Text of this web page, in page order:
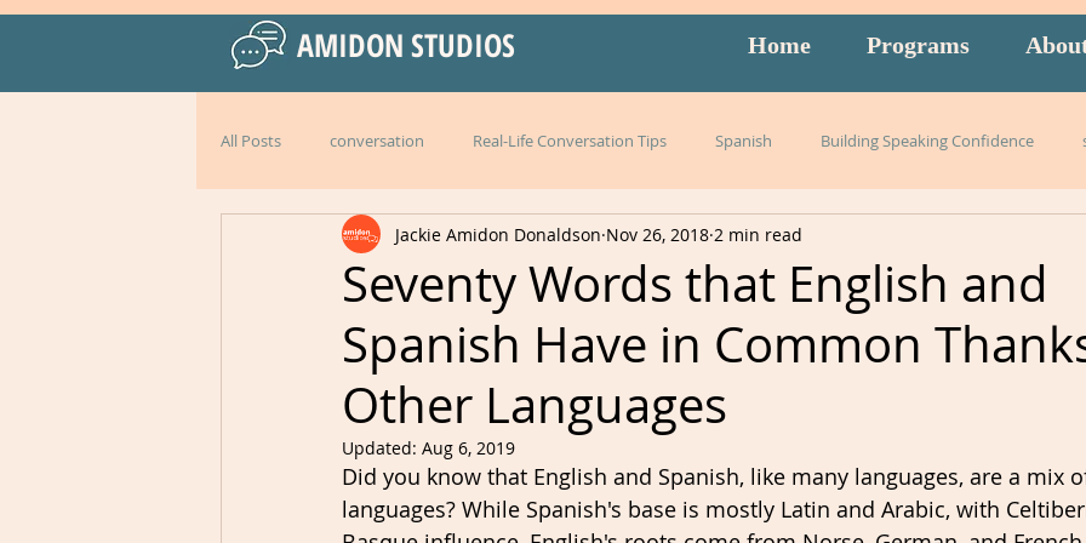
AMIDON STUDIOS Home Programs
All Posts conversation Real-Life Conversation Tips Spanish Building Speaking Confidence
Practical Language Strategies learning language English
American English special events English exam prep Mandarin Amidon Method
listening slang
Seventy Words that English and
Spanish Have in Common
Other Languages
Jackie Amidon Donaldson Nov 26, 2018 2 min read
Updated: Aug 6, 2019
Did you know that English and Spanish, like many languages, are a mix
languages? While Spanish's base is mostly Latin and Arabic, with